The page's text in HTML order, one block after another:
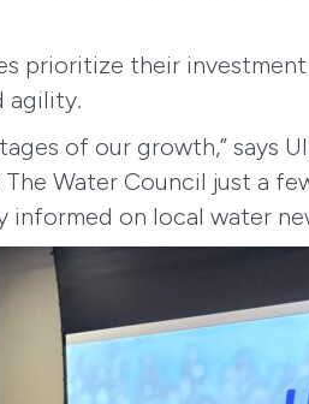
prioritize their
agility.
of our growth,” says
Water Council just a
on local water